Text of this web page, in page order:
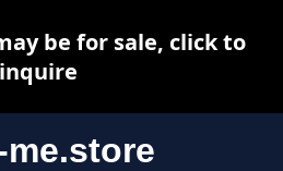
me.store
be for sale, click to
inquire